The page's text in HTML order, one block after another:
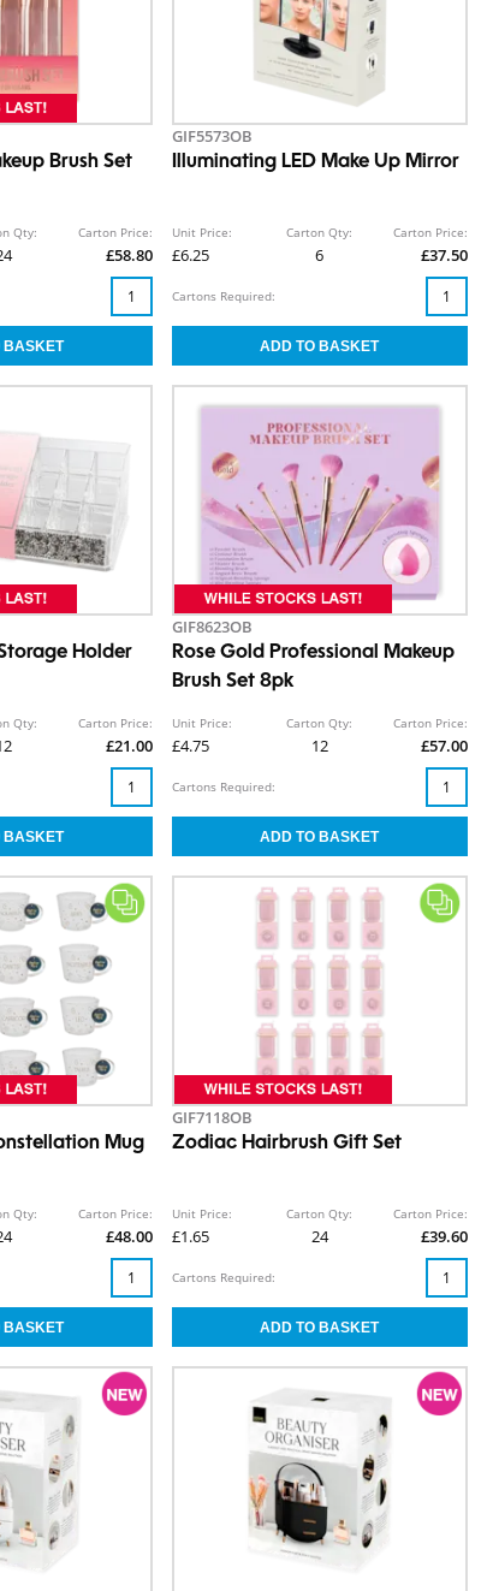
Brush Set
Qty: Carton Price:
£58.80
GIF5573OB
Illuminating LED Make Up Mirror
Unit Price:
£6.25
Carton Qty:
6
Carton Price:
£37.50
Cartons Required:
Holder
Qty: Carton Price:
£21.00
GIF8623OB
Rose Gold Professional Makeup
Brush Set 8pk
Unit Price:
£4.75
Carton Qty:
12
Carton Price:
£57.00
Cartons Required:
Mug
Qty: Carton Price:
£48.00
GIF7118OB
Zodiac Hairbrush Gift Set
Unit Price:
£1.65
Carton Qty:
24
Carton Price:
£39.60
Cartons Required: